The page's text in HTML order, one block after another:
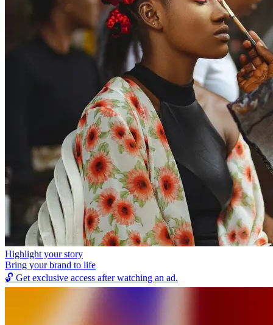
Highlight your story
Bring your brand to life
🔓 Get exclusive access after watching an ad.